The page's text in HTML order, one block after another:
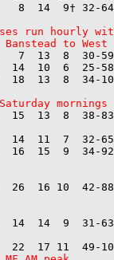
8  14  9† 32-
run hourly
to
18  13  8  34-
mornings
15  13  8  38-